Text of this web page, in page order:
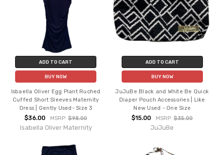
ADD TO CART
BUY NOW
Isbaella Oliver Egg Plant Ruched
Cuffed Short Sleeves Maternity
Dress | Gently Used- Size 3
$36.00 MSRP:$98.00
Isabella Oliver Maternity
ADD TO CART
BUY NOW
JuJuBe Black and White Be Quick
Diaper Pouch Accessories | Like
New Used - One Size
$15.00 MSRP:$35.00
JuJuBe